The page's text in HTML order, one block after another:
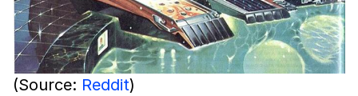
(Source: Reddit)